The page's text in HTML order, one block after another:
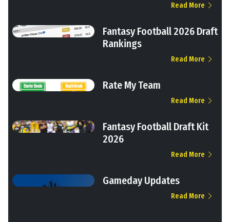
Read More
Fantasy Football 2026 Draft
Rankings
Read More
Rate My Team
Read More
Fantasy Football Draft Kit
2026
Read More
Gameday Updates
Read More